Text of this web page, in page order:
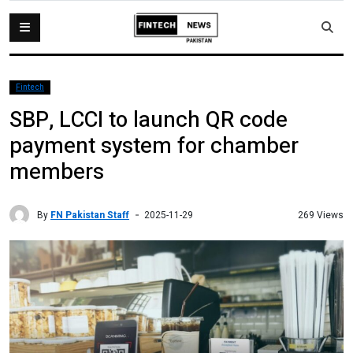
Fintech
SBP, LCCI to launch QR code
payment system for chamber
members
By FN Pakistan Staff 2025-11-29 269 Views